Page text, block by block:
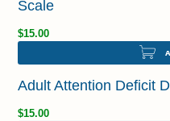
Scale
$15.00
Adult Attention Deficit
$15.00